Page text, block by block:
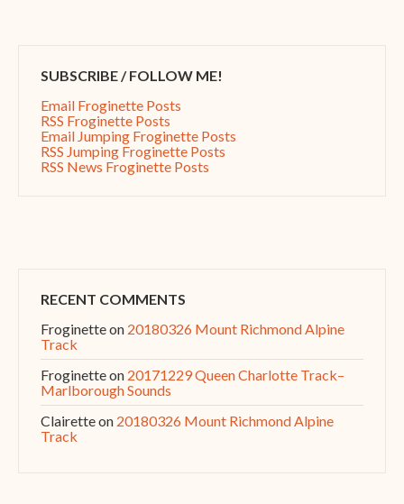
SUBSCRIBE / FOLLOW ME!
Email Froginette Posts
RSS Froginette Posts
Email Jumping Froginette Posts
RSS Jumping Froginette Posts
RSS News Froginette Posts
RECENT COMMENTS
Froginetteon 20180326 Mount Richmond Alpine
Track
Froginetteon 20171229 Queen Charlotte Track–
Marlborough Sounds
Clairetteon 20180326 Mount Richmond Alpine
Track